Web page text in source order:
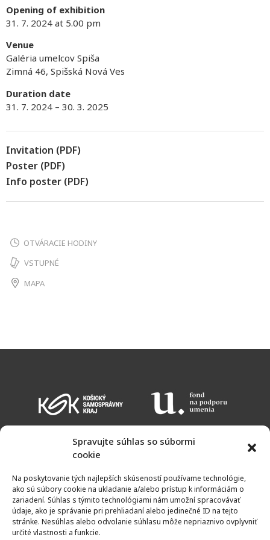
Spravujte súhlas so súbormi
cookie
Na poskytovanie tých najlepších skúseností používame technológie,
ako sú súbory cookie na ukladanie a/alebo prístup k informáciám o
zariadení. Súhlas s týmito technológiami nám umožní spracovávať
údaje, ako je správanie pri prehliadaní alebo jedinečné ID na tejto
stránke. Nesúhlas alebo odvolanie súhlasu môže nepriaznivo ovplyvniť
určité vlastnosti a funkcie.
Opening of exhibition
31. 7. 2024 at 5.00 pm
Venue
Galéria umelcov Spiša
Zimná 46, Spišská Nová Ves
Duration date
31. 7. 2024 – 30. 3. 2025
Invitation (PDF)
Poster (PDF)
Info poster (PDF)
OTVÁRACIE HODINY
VSTUPNÉ
MAPA
EVENT CALENDAR
OPENING HOURS
ADMISSION CHARGES
MAP